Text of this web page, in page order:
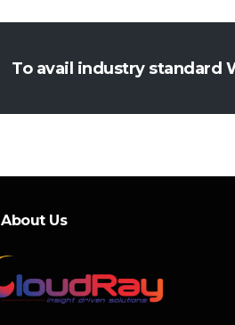
To avail industry standard
About Us